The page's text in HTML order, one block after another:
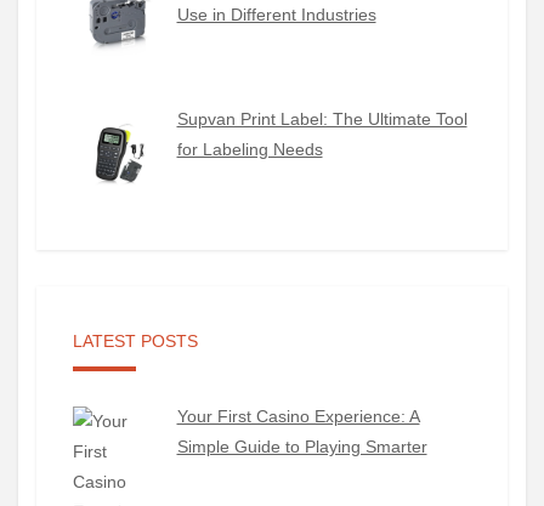
Use in Different Industries
Supvan Print Label: The Ultimate Tool
for Labeling Needs
LATEST POSTS
Your First Casino Experience: A
Simple Guide to Playing Smarter